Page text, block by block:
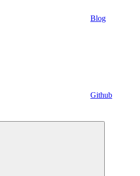
Blog
Github